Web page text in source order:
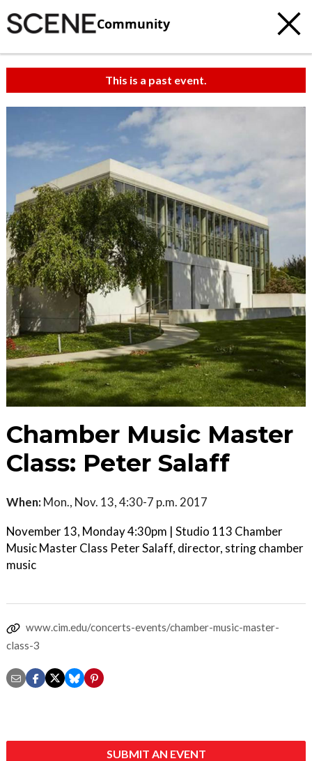
Community
This is a past event.
Chamber Music Master
Class: Peter Salaff
When: Mon., Nov. 13, 4:30-7 p.m. 2017
November 13, Monday 4:30pm | Studio 113 Chamber
Music Master Class Peter Salaff, director, string chamber
music
www.cim.edu/concerts-events/chamber-music-master-
class-3
SUBMIT AN EVENT